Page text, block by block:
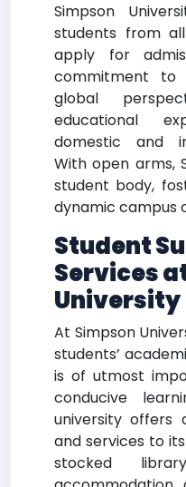
Simpson
students from
apply for
commitment to
global
educational
domestic and
With open arms,
student body,
dynamic campus
Student
Services
University
At Simpson
students’
is of utmost
conducive
university offers
and services to
stocked